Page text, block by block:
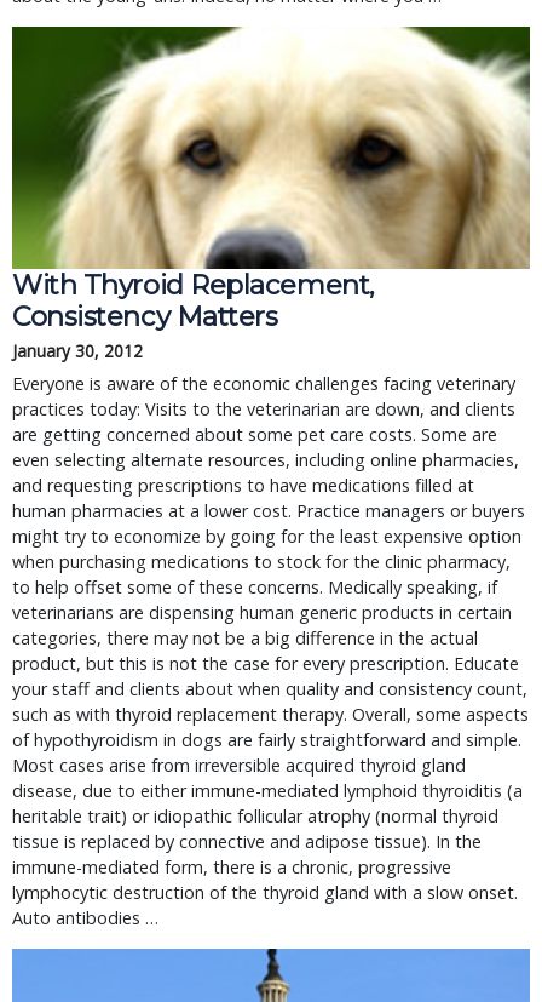
With Thyroid Replacement,
Consistency Matters
January 30, 2012
Everyone is aware of the economic challenges facing veterinary
practices today: Visits to the veterinarian are down, and clients
are getting concerned about some pet care costs. Some are
even selecting alternate resources, including online pharmacies,
and requesting prescriptions to have medications filled at
human pharmacies at a lower cost. Practice managers or buyers
might try to economize by going for the least expensive option
when purchasing medications to stock for the clinic pharmacy,
to help offset some of these concerns. Medically speaking, if
veterinarians are dispensing human generic products in certain
categories, there may not be a big difference in the actual
product, but this is not the case for every prescription. Educate
your staff and clients about when quality and consistency count,
such as with thyroid replacement therapy. Overall, some aspects
of hypothyroidism in dogs are fairly straightforward and simple.
Most cases arise from irreversible acquired thyroid gland
disease, due to either immune-mediated lymphoid thyroiditis (a
heritable trait) or idiopathic follicular atrophy (normal thyroid
tissue is replaced by connective and adipose tissue). In the
immune-mediated form, there is a chronic, progressive
lymphocytic destruction of the thyroid gland with a slow onset.
Auto antibodies …